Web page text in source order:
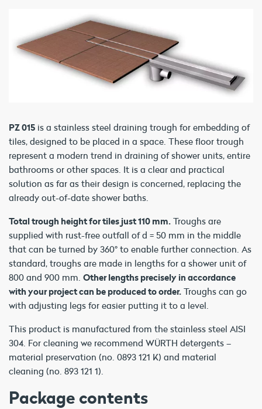
PZ 015 is a stainless steel draining trough for embedding of
tiles, designed to be placed in a space. These floor trough
represent a modern trend in draining of shower units, entire
bathrooms or other spaces. It is a clear and practical
solution as far as their design is concerned, replacing the
already out-of-date shower baths.
Total trough height for tiles just 110 mm. Troughs are
supplied with rust-free outfall of d = 50 mm in the middle
that can be turned by 360° to enable further connection. As
standard, troughs are made in lengths for a shower unit of
800 and 900 mm. Other lengths precisely in accordance
with your project can be produced to order. Troughs can go
with adjusting legs for easier putting it to a level.
This product is manufactured from the stainless steel AISI
304. For cleaning we recommend WÜRTH detergents –
material preservation (no. 0893 121 K) and material
cleaning (no. 893 121 1).
Package contents